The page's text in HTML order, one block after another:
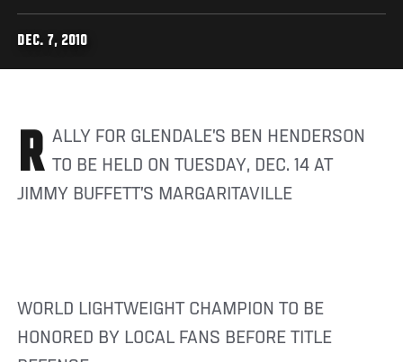
DEC. 7, 2010
RALLY FOR GLENDALE’S BEN HENDERSON TO BE HELD ON TUESDAY, DEC. 14 AT
JIMMY BUFFETT’S MARGARITAVILLE
WORLD LIGHTWEIGHT CHAMPION TO BE
HONORED BY LOCAL FANS BEFORE TITLE